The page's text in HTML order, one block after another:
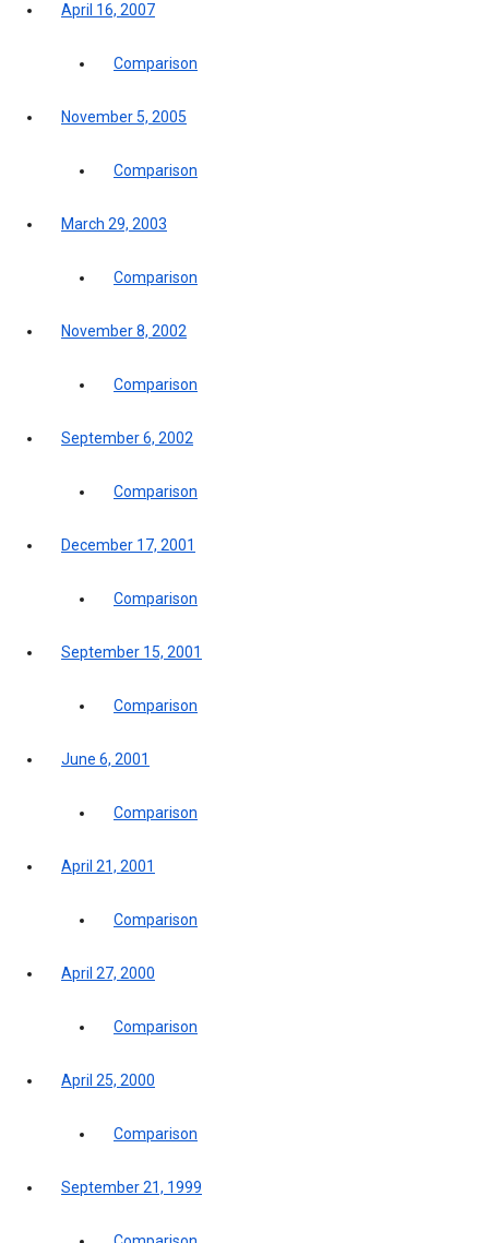
April 16, 2007
Comparison
November 5, 2005
Comparison
March 29, 2003
Comparison
November 8, 2002
Comparison
September 6, 2002
Comparison
December 17, 2001
Comparison
September 15, 2001
Comparison
June 6, 2001
Comparison
April 21, 2001
Comparison
April 27, 2000
Comparison
April 25, 2000
Comparison
September 21, 1999